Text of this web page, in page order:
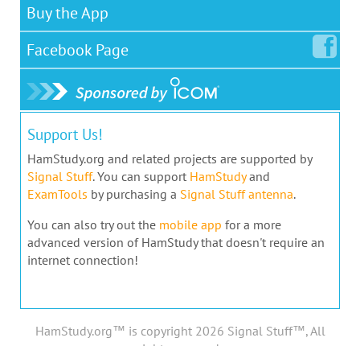
Buy the App
Facebook Page
Support Us!
HamStudy.org and related projects are supported by
Signal Stuff. You can support HamStudyand
ExamTools by purchasing a Signal Stuff antenna.
You can also try out the mobile app for a more
advanced version of HamStudy that doesn't require an
internet connection!
HamStudy.org™ is copyright 2026 Signal Stuff™, All